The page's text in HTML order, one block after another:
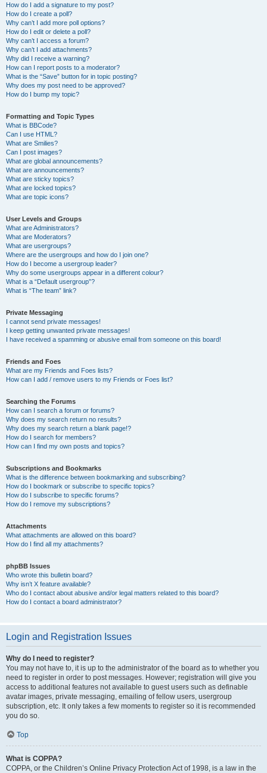
How do I add a signature to my post?
How do I create a poll?
Why can’t I add more poll options?
How do I edit or delete a poll?
Why can’t I access a forum?
Why can’t I add attachments?
Why did I receive a warning?
How can I report posts to a moderator?
What is the “Save” button for in topic posting?
Why does my post need to be approved?
How do I bump my topic?
Formatting and Topic Types
What is BBCode?
Can I use HTML?
What are Smilies?
Can I post images?
What are global announcements?
What are announcements?
What are sticky topics?
What are locked topics?
What are topic icons?
User Levels and Groups
What are Administrators?
What are Moderators?
What are usergroups?
Where are the usergroups and how do I join one?
How do I become a usergroup leader?
Why do some usergroups appear in a different colour?
What is a “Default usergroup”?
What is “The team” link?
Private Messaging
I cannot send private messages!
I keep getting unwanted private messages!
I have received a spamming or abusive email from someone on this board!
Friends and Foes
What are my Friends and Foes lists?
How can I add / remove users to my Friends or Foes list?
Searching the Forums
How can I search a forum or forums?
Why does my search return no results?
Why does my search return a blank page!?
How do I search for members?
How can I find my own posts and topics?
Subscriptions and Bookmarks
What is the difference between bookmarking and subscribing?
How do I bookmark or subscribe to specific topics?
How do I subscribe to specific forums?
How do I remove my subscriptions?
Attachments
What attachments are allowed on this board?
How do I find all my attachments?
phpBB Issues
Who wrote this bulletin board?
Why isn’t X feature available?
Who do I contact about abusive and/or legal matters related to this board?
How do I contact a board administrator?
Login and Registration Issues
Why do I need to register?
You may not have to, it is up to the administrator of the board as to whether you
need to register in order to post messages. However; registration will give you
access to additional features not available to guest users such as definable
avatar images, private messaging, emailing of fellow users, usergroup
subscription, etc. It only takes a few moments to register so it is recommended
you do so.
Top
What is COPPA?
COPPA, or the Children’s Online Privacy Protection Act of 1998, is a law in the